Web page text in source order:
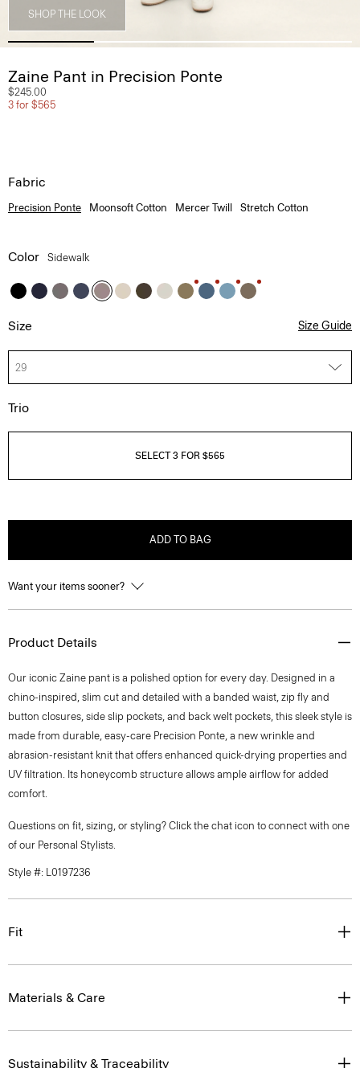
SHOP THE LOOK
Zaine Pant in Precision Ponte
$245.00
3 for $565
Fabric
Precision Ponte Moonsoft Cotton Mercer Twill Stretch Cotton
Color Sidewalk
Size Size Guide
29
Trio
SELECT 3 FOR $565
ADD TO BAG
Want your items sooner?
Product Details
Our iconic Zaine pant is a polished option for every day. Designed in a
chino-inspired, slim cut and detailed with a banded waist, zip fly and
button closures, side slip pockets, and back welt pockets, this sleek style is
made from durable, easy-care Precision Ponte, a new wrinkle and
abrasion-resistant knit that offers enhanced quick-drying properties and
UV filtration. Its honeycomb structure allows ample airflow for added
comfort.
Questions on fit, sizing, or styling? Click the chat icon to connect with one
of our Personal Stylists.
Style #: L0197236
Fit
Materials & Care
Sustainability & Traceability